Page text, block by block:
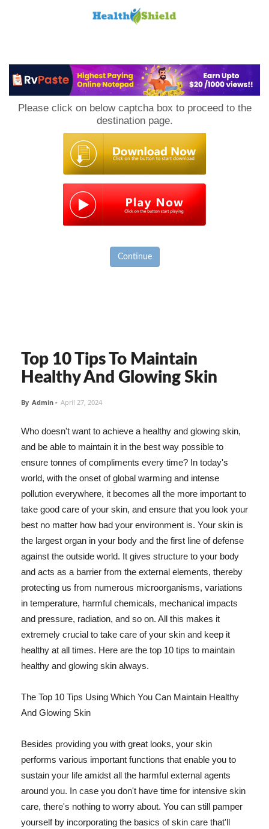
Please click on below captcha box to proceed to the
destination page.
Continue
Top 10 Tips To Maintain
Healthy And Glowing Skin
By Admin - April 27, 2024
Who doesn't want to achieve a healthy and glowing skin,
and be able to maintain it in the best way possible to
ensure tonnes of compliments every time? In today's
world, with the onset of global warming and intense
pollution everywhere, it becomes all the more important to
take good care of your skin, and ensure that you look your
best no matter how bad your environment is. Your skin is
the largest organ in your body and the first line of defense
against the outside world. It gives structure to your body
and acts as a barrier from the external elements, thereby
protecting us from numerous microorganisms, variations
in temperature, harmful chemicals, mechanical impacts
and pressure, radiation, and so on. All this makes it
extremely crucial to take care of your skin and keep it
healthy at all times. Here are the top 10 tips to maintain
healthy and glowing skin always.
The Top 10 Tips Using Which You Can Maintain Healthy
And Glowing Skin
Besides providing you with great looks, your skin
performs various important functions that enable you to
sustain your life amidst all the harmful external agents
around you. In case you don't have time for intensive skin
care, there's nothing to worry about. You can still pamper
yourself by incorporating the basics of skin care that'll